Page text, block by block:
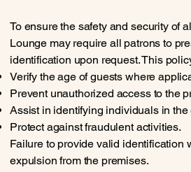
To ensure the safety and security of
Lounge may require all patrons to
identification upon request. This
Verify the age of guests where
Prevent unauthorized access to the
Assist in identifying individuals in
Protect against fraudulent activities.
Failure to provide valid identification
expulsion from the premises.